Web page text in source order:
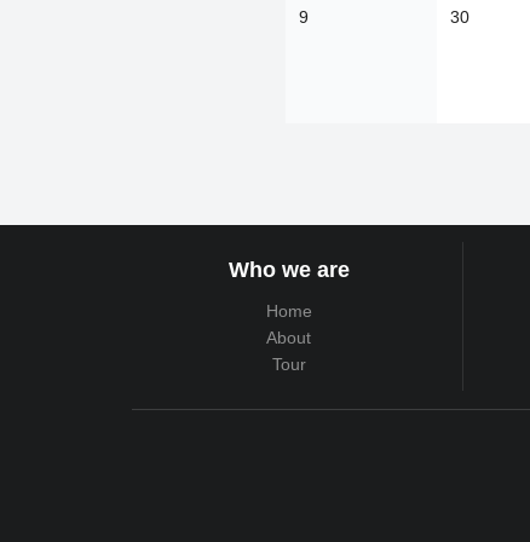
9 30
Who we are
Home
About
Tour